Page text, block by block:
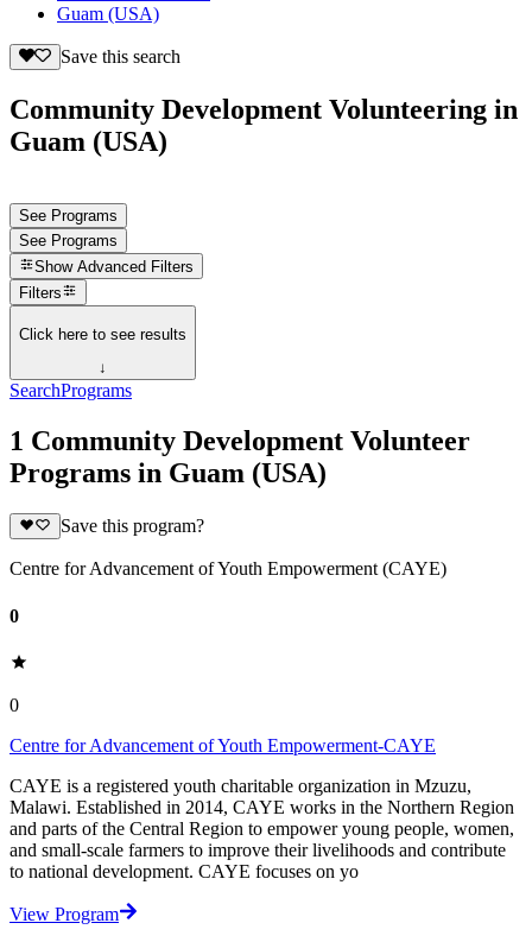
Guam (USA)
Save this search
Community Development Volunteering in
Guam (USA)
See Programs
See Programs
Show Advanced Filters
Filters
Click here to see results
↓
SearchPrograms
1 Community Development Volunteer
Programs in Guam (USA)
Save this program?
Centre for Advancement of Youth Empowerment (CAYE)
0
0
Centre for Advancement of Youth Empowerment-CAYE
CAYE is a registered youth charitable organization in Mzuzu,
Malawi. Established in 2014, CAYE works in the Northern Region
and parts of the Central Region to empower young people, women,
and small-scale farmers to improve their livelihoods and contribute
to national development. CAYE focuses on yo
View Program